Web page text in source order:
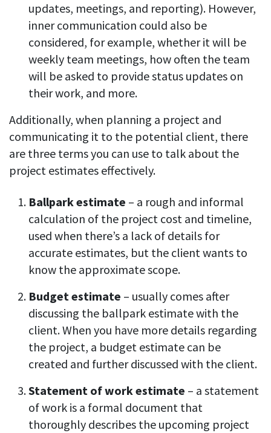
updates, meetings, and reporting). However,
inner communication could also be
considered, for example, whether it will be
weekly team meetings, how often the team
will be asked to provide status updates on
their work, and more.
Additionally, when planning a project and
communicating it to the potential client, there
are three terms you can use to talk about the
project estimates effectively.
Ballpark estimate – a rough and informal
calculation of the project cost and timeline,
used when there’s a lack of details for
accurate estimates, but the client wants to
know the approximate scope.
Budget estimate – usually comes after
discussing the ballpark estimate with the
client. When you have more details regarding
the project, a budget estimate can be
created and further discussed with the client.
Statement of work estimate – a statement
of work is a formal document that
thoroughly describes the upcoming project